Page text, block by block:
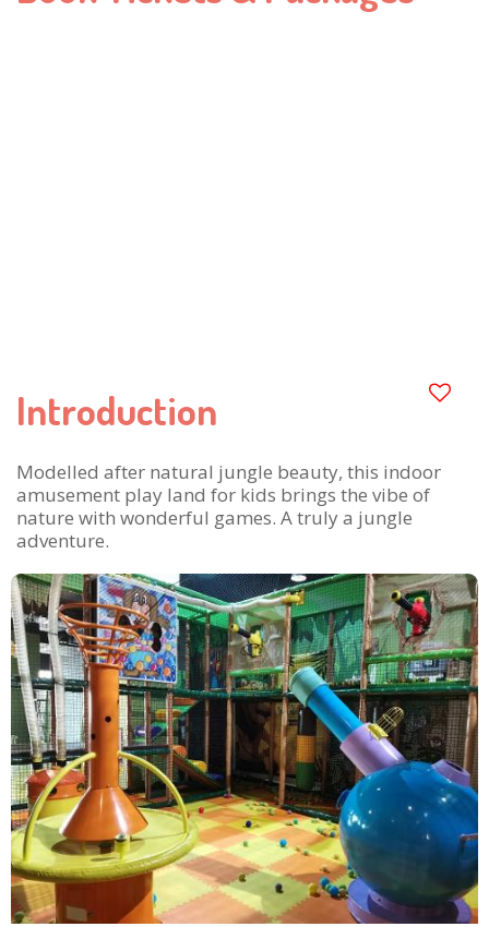
Introduction
Modelled after natural jungle beauty, this indoor
amusement play land for kids brings the vibe of
nature with wonderful games. A truly a jungle
adventure.